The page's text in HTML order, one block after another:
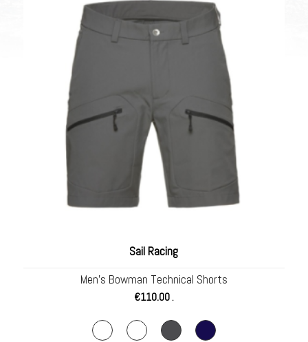
Sail Racing
Men’s Bowman Technical Shorts
€110.00.